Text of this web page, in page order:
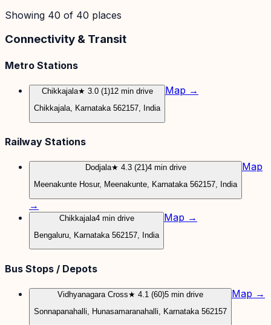
Showing 40 of 40 places
Connectivity & Transit
Metro Stations
Chikkajala★ 3.0 (1)12 min drive
Chikkajala, Karnataka 562157, India
Map →
Railway Stations
Dodjala★ 4.3 (21)4 min drive
Meenakunte Hosur, Meenakunte, Karnataka 562157, India
Map
→
Chikkajala4 min drive
Bengaluru, Karnataka 562157, India
Map →
Bus Stops / Depots
Vidhyanagara Cross★ 4.1 (60)5 min drive
Sonnapanahalli, Hunasamaranahalli, Karnataka 562157
Map →